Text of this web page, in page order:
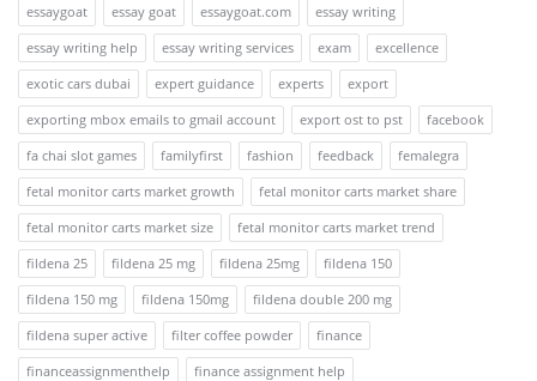
essaygoat
essay goat essaygoat.com
essay writing
essay writing help
essay writing services exam
excellence
exotic cars dubai
expert guidance experts
export
exporting mbox emails to gmail account
export ost to pst
facebook
fa chai slot games
familyfirst fashion feedback
femalegra
fetal monitor carts market growth
fetal monitor carts market share
fetal monitor carts market size
fetal monitor carts market trend
fildena 25
fildena 25 mg fildena 25mg
fildena 150
fildena 150 mg
fildena 150mg
fildena double 200 mg
fildena super active
filter coffee powder
finance
financeassignmenthelp
finance assignment help